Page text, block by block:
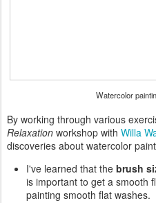
Watercolor
By working through various
Relaxation workshop with Willa
discoveries about watercolor
I've learned that the brush
is important to get a smooth
painting smooth flat washes.